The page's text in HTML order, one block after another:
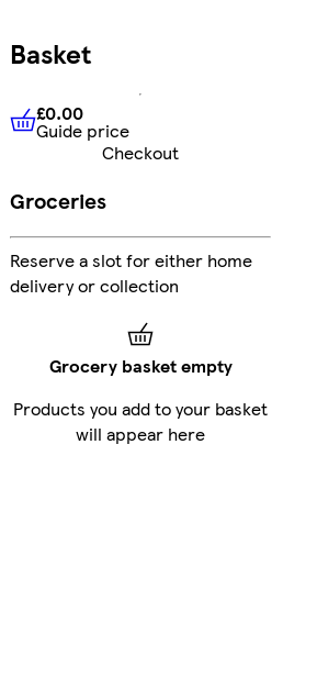
Basket
£0.00 Guide price
£0.00
Guide price
Checkout
Groceries
Reserve a slot for either home
delivery or collection
Grocery basket empty
Products you add to your basket
will appear here